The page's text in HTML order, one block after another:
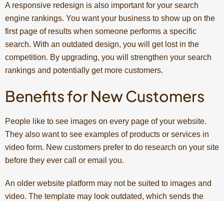
A responsive redesign is also important for your search
engine rankings. You want your business to show up on the
first page of results when someone performs a specific
search. With an outdated design, you will get lost in the
competition. By upgrading, you will strengthen your search
rankings and potentially get more customers.
Benefits for New Customers
People like to see images on every page of your website.
They also want to see examples of products or services in
video form. New customers prefer to do research on your site
before they ever call or email you.
An older website platform may not be suited to images and
video. The template may look outdated, which sends the